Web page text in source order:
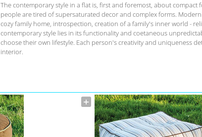
The contemporary style in a flat is, first and foremost, about compact
people are tired of supersaturated decor and complex forms.
cozy family home, introspection, creation of a family's inner world -
contemporary style lies in its functionality and coetaneous
choose their own lifestyle. Each person's creativity and uniqueness
interior.